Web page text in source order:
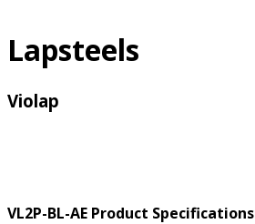
Lapsteels
Violap
VL2P-BL-AE Product Specifications